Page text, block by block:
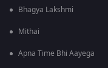
Bhagya Lakshmi
Mithai
Apna Time Bhi Aayega